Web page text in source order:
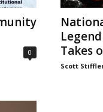
0
Takes
Scott